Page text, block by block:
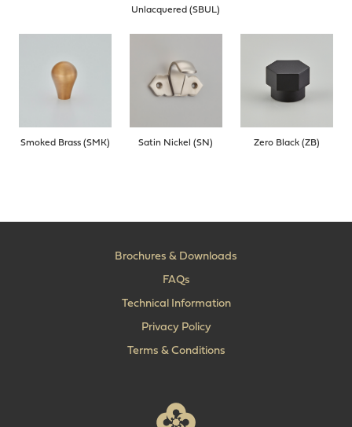
Unlacquered (SBUL)
Smoked Brass (SMK) Satin Nickel (SN) Zero Black (ZB)
Brochures & Downloads
FAQs
Technical Information
Privacy Policy
Terms & Conditions